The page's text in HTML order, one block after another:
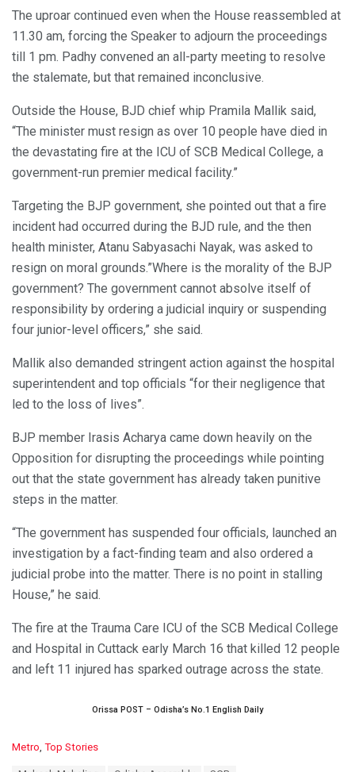
The uproar continued even when the House reassembled at
11.30 am, forcing the Speaker to adjourn the proceedings
till 1 pm. Padhy convened an all-party meeting to resolve
the stalemate, but that remained inconclusive.
Outside the House, BJD chief whip Pramila Mallik said,
“The minister must resign as over 10 people have died in
the devastating fire at the ICU of SCB Medical College, a
government-run premier medical facility.”
Targeting the BJP government, she pointed out that a fire
incident had occurred during the BJD rule, and the then
health minister, Atanu Sabyasachi Nayak, was asked to
resign on moral grounds.”Where is the morality of the BJP
government? The government cannot absolve itself of
responsibility by ordering a judicial inquiry or suspending
four junior-level officers,” she said.
Mallik also demanded stringent action against the hospital
superintendent and top officials “for their negligence that
led to the loss of lives”.
BJP member Irasis Acharya came down heavily on the
Opposition for disrupting the proceedings while pointing
out that the state government has already taken punitive
steps in the matter.
“The government has suspended four officials, launched an
investigation by a fact-finding team and also ordered a
judicial probe into the matter. There is no point in stalling
House,” he said.
The fire at the Trauma Care ICU of the SCB Medical College
and Hospital in Cuttack early March 16 that killed 12 people
and left 11 injured has sparked outrage across the state.
Orissa POST – Odisha’s No.1 English Daily
C
Metro, Top Stories